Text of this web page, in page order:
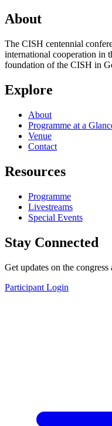
About
The CISH centennial
international cooperation in
foundation of the CISH in
Explore
About
Programme at a
Venue
Contact
Resources
Programme
Livestreams
Special Events
Stay Connected
Get updates on the
Participant Login